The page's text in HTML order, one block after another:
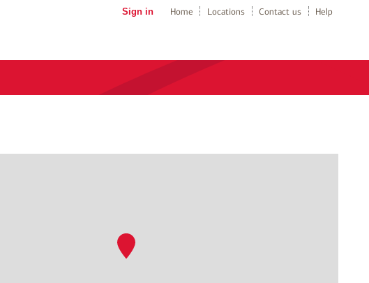
Sign in Home Locations Contact us Help